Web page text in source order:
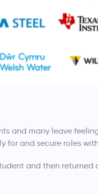
and many leave
for and secure roles
and then